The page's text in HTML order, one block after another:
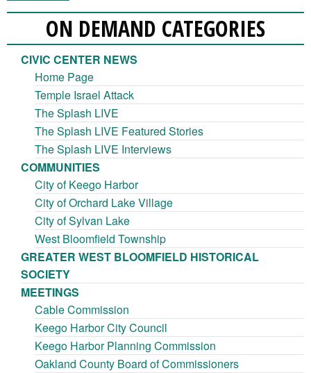
ON DEMAND CATEGORIES
CIVIC CENTER NEWS
Home Page
Temple Israel Attack
The Splash LIVE
The Splash LIVE Featured Stories
The Splash LIVE Interviews
COMMUNITIES
City of Keego Harbor
City of Orchard Lake Village
City of Sylvan Lake
West Bloomfield Township
GREATER WEST BLOOMFIELD HISTORICAL
SOCIETY
MEETINGS
Cable Commission
Keego Harbor City Council
Keego Harbor Planning Commission
Oakland County Board of Commissioners